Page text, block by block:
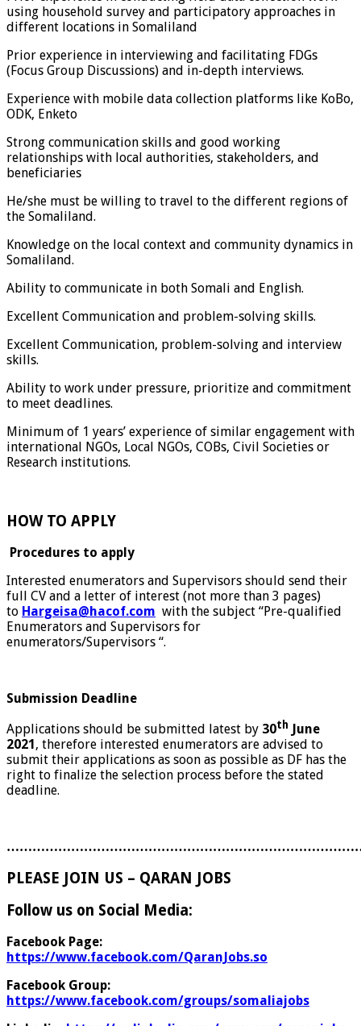
using household survey and participatory approaches in
different locations in Somaliland
Prior experience in interviewing and facilitating FDGs
(Focus Group Discussions) and in-depth interviews.
Experience with mobile data collection platforms like KoBo,
ODK, Enketo
Strong communication skills and good working
relationships with local authorities, stakeholders, and
beneficiaries
He/she must be willing to travel to the different regions of
the Somaliland.
Knowledge on the local context and community dynamics in
Somaliland.
Ability to communicate in both Somali and English.
Excellent Communication and problem-solving skills.
Excellent Communication, problem-solving and interview
skills.
Ability to work under pressure, prioritize and commitment
to meet deadlines.
Minimum of 1 years’ experience of similar engagement with
international NGOs, Local NGOs, COBs, Civil Societies or
Research institutions.
HOW TO APPLY
Procedures to apply
Interested enumerators and Supervisors should send their
full CV and a letter of interest (not more than 3 pages)
to Hargeisa@hacof.com with the subject “Pre-qualified
Enumerators and Supervisors for
enumerators/Supervisors “.
Submission Deadline
Applications should be submitted latest by 30th
June
2021 , therefore interested enumerators are advised to
submit their applications as soon as possible as DF has the
right to finalize the selection process before the stated
deadline.
PLEASE JOIN US – QARAN JOBS
Follow us on Social Media:
Facebook Page:
https://www.facebook.com/QaranJobs.so
Facebook Group:
https://www.facebook.com/groups/somaliajobs